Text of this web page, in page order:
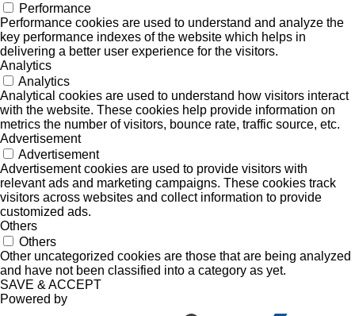
Performance
Performance cookies are used to understand and analyze the
key performance indexes of the website which helps in
delivering a better user experience for the visitors.
Analytics
Analytics
Analytical cookies are used to understand how visitors interact
with the website. These cookies help provide information on
metrics the number of visitors, bounce rate, traffic source, etc.
Advertisement
Advertisement
Advertisement cookies are used to provide visitors with
relevant ads and marketing campaigns. These cookies track
visitors across websites and collect information to provide
customized ads.
Others
Others
Other uncategorized cookies are those that are being analyzed
and have not been classified into a category as yet.
SAVE & ACCEPT
Powered by